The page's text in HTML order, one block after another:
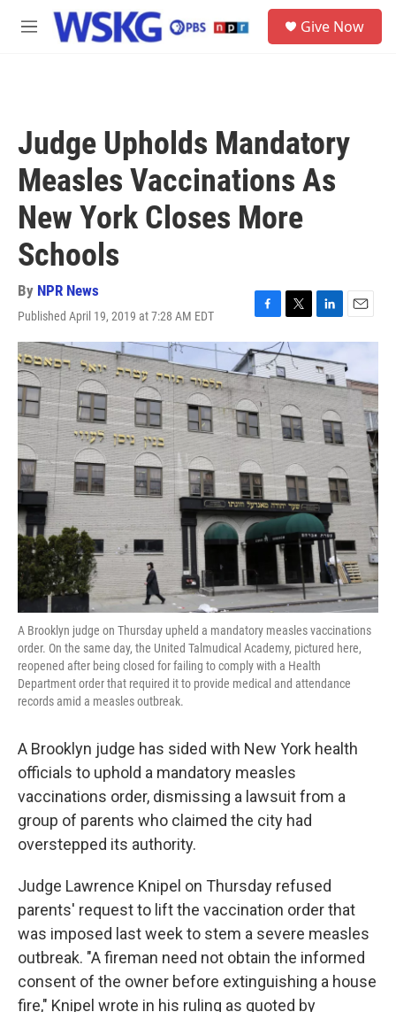
Skip to main content
M
Give Now
Judge Upholds Mandatory
Measles Vaccinations As
New York Closes More
Schools
By NPR News
Published April 19, 2019 at 7:28 AM EDT
F
a
c
e
b
o
o
k
T
w
i
t
t
e
r
L
i
n
k
e
d
I
n
E
m
i
l
A Brooklyn judge on Thursday upheld a mandatory measles vaccinations
order. On the same day, the United Talmudical Academy, pictured here,
reopened after being closed for failing to comply with a Health
Department order that required it to provide medical and attendance
records amid a measles outbreak.
A Brooklyn judge has sided with New York health
officials to uphold a mandatory measles
vaccinations order, dismissing a lawsuit from a
group of parents who claimed the city had
overstepped its authority.
Judge Lawrence Knipel on Thursday refused
parents' request to lift the vaccination order that
was imposed last week to stem a severe measles
outbreak. "A fireman need not obtain the informed
consent of the owner before extinguishing a house
fire," Knipel wrote in his ruling as quoted by